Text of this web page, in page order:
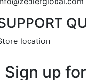
location
Sign up